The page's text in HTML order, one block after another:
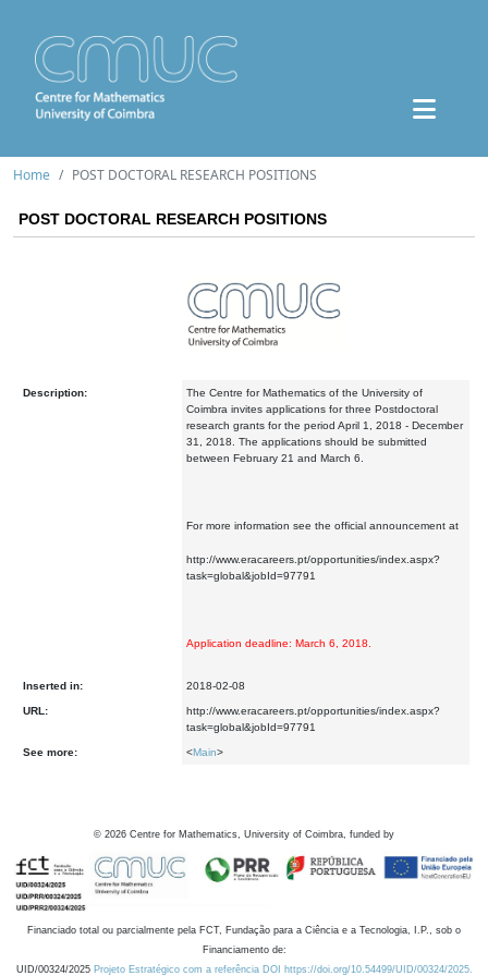
Home POST DOCTORAL RESEARCH POSITIONS
POST DOCTORAL RESEARCH POSITIONS
Description:
The Centre for Mathematics of the University of
Coimbra invites applications for three Postdoctoral
research grants for the period April 1, 2018 - December
31, 2018. The applications should be submitted
between February 21 and March 6.
For more information see the official announcement at
http://www.eracareers.pt/opportunities/index.aspx?
task=global&jobId=97791
Application deadline: March 6, 2018.
Inserted in: 2018-02-08
URL:
http://www.eracareers.pt/opportunities/index.aspx?
task=global&jobId=97791
See more: <Main>
© 2026 Centre for Mathematics, University of Coimbra, funded by
Financiado total ou parcialmente pela FCT, Fundação para a Ciência e a Tecnologia, I.P., sob o
Financiamento de:
UID/00324/2025 Projeto Estratégico com a referência DOI https://doi.org/10.54499/UID/00324/2025.